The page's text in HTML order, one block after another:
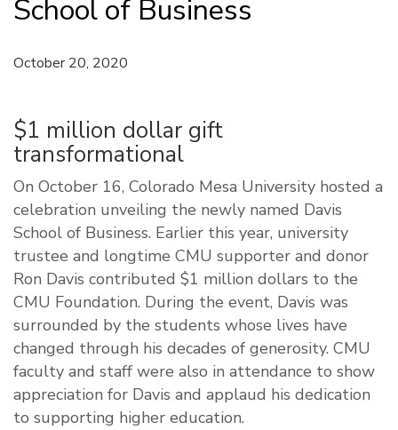
School of Business
October 20, 2020
$1 million dollar gift
transformational
On October 16, Colorado Mesa University hosted a
celebration unveiling the newly named Davis
School of Business. Earlier this year, university
trustee and longtime CMU supporter and donor
Ron Davis contributed $1 million dollars to the
CMU Foundation. During the event, Davis was
surrounded by the students whose lives have
changed through his decades of generosity. CMU
faculty and staff were also in attendance to show
appreciation for Davis and applaud his dedication
to supporting higher education.